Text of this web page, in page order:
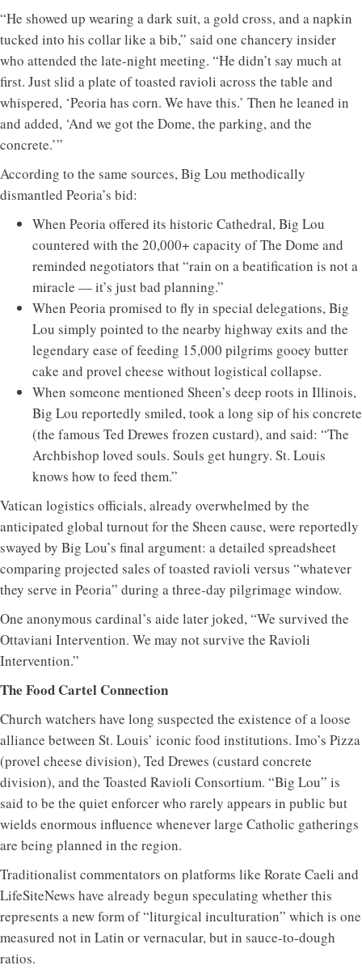
“He showed up wearing a dark suit, a gold cross, and a napkin
tucked into his collar like a bib,” said one chancery insider
who attended the late-night meeting. “He didn’t say much at
first. Just slid a plate of toasted ravioli across the table and
whispered, ‘Peoria has corn. We have this.’ Then he leaned in
and added, ‘And we got the Dome, the parking, and the
concrete.’”
According to the same sources, Big Lou methodically
dismantled Peoria’s bid:
When Peoria offered its historic Cathedral, Big Lou
countered with the 20,000+ capacity of The Dome and
reminded negotiators that “rain on a beatification is not a
miracle — it’s just bad planning.”
When Peoria promised to fly in special delegations, Big
Lou simply pointed to the nearby highway exits and the
legendary ease of feeding 15,000 pilgrims gooey butter
cake and provel cheese without logistical collapse.
When someone mentioned Sheen’s deep roots in Illinois,
Big Lou reportedly smiled, took a long sip of his concrete
(the famous Ted Drewes frozen custard), and said: “The
Archbishop loved souls. Souls get hungry. St. Louis
knows how to feed them.”
Vatican logistics officials, already overwhelmed by the
anticipated global turnout for the Sheen cause, were reportedly
swayed by Big Lou’s final argument: a detailed spreadsheet
comparing projected sales of toasted ravioli versus “whatever
they serve in Peoria” during a three-day pilgrimage window.
One anonymous cardinal’s aide later joked, “We survived the
Ottaviani Intervention. We may not survive the Ravioli
Intervention.”
The Food Cartel Connection
Church watchers have long suspected the existence of a loose
alliance between St. Louis’ iconic food institutions. Imo’s Pizza
(provel cheese division), Ted Drewes (custard concrete
division), and the Toasted Ravioli Consortium. “Big Lou” is
said to be the quiet enforcer who rarely appears in public but
wields enormous influence whenever large Catholic gatherings
are being planned in the region.
Traditionalist commentators on platforms like Rorate Caeli and
LifeSiteNews have already begun speculating whether this
represents a new form of “liturgical inculturation” which is one
measured not in Latin or vernacular, but in sauce-to-dough
ratios.